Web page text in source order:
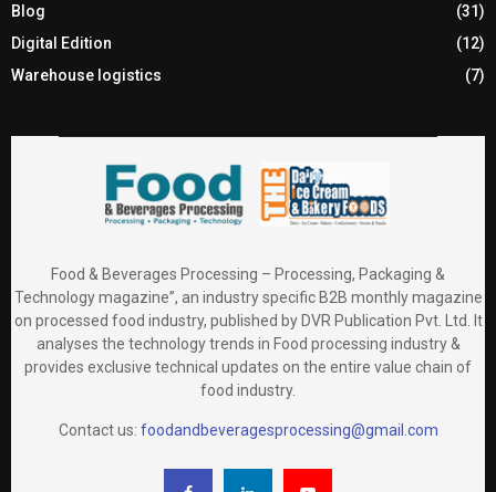
Blog
(31)
Digital Edition
(12)
Warehouse logistics
(7)
Food & Beverages Processing – Processing, Packaging &
Technology magazine”, an industry specific B2B monthly magazine
on processed food industry, published by DVR Publication Pvt. Ltd. It
analyses the technology trends in Food processing industry &
provides exclusive technical updates on the entire value chain of
food industry.
Contact us: foodandbeveragesprocessing@gmail.com